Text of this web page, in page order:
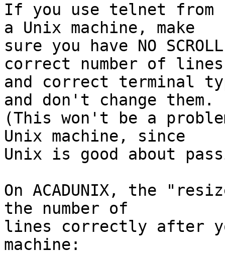
If you use telnet from
a Unix machine, make
sure you have NO
correct number of lines
and correct terminal
and don't change them.
(This won't be a
Unix machine, since
Unix is good about
On ACADUNIX, the
the number of
lines correctly after
machine: